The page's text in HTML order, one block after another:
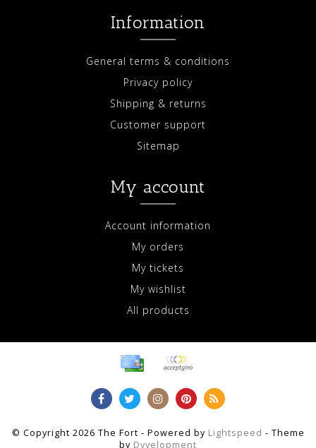
Information
General terms & conditions
Privacy policy
Shipping & returns
Customer support
Sitemap
My account
Account information
My orders
My tickets
My wishlist
All products
© Copyright 2026 The Fort - Powered by Lightspeed - Theme
by Dyvelopment